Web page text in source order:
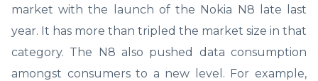
market with the launch of the Nokia N8 late last
year. It has more than tripled the market size in that
category. The N8 also pushed data consumption
amongst consumers to a new level. For example,